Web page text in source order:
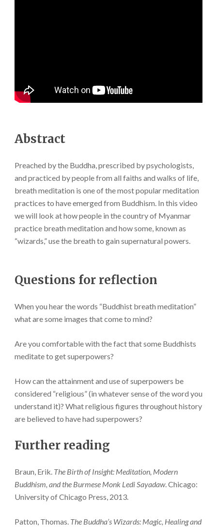
Abstract
Preached by the Buddha, prescribed by psychologists,
and practiced by people from all faiths and walks of life,
breath meditation is one of the most popular meditation
practices to have emerged from Buddhism. In this video
we will look at how people in the country of Myanmar
practice breath meditation and how some, known as
“wizards,” use the breath to gain supernatural powers.
Questions for reflection
When you hear the words “Buddhist breath meditation”
what are some images that come to mind?
Are you comfortable with the fact that some Buddhists
meditate to get superpowers?
How can the attainment and use of superpowers be
considered “religious” (in whatever sense of the word you
understand it)? What religious figures throughout history
are believed to have had superpowers?
Further reading
Braun, Erik. The Birth of Insight: Meditation, Modern
Buddhism, and the Burmese Monk Ledi Sayadaw. Chicago:
University of Chicago Press, 2013.
Patton, Thomas. The Buddha’s Wizards: Magic, Healing and